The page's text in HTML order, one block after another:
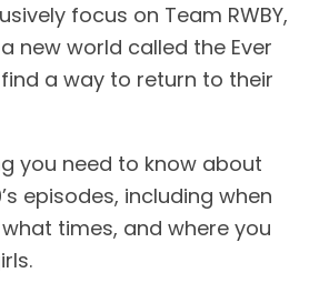
focus on Team RWBY,
new world called the Ever
a way to return to their
you need to know about
episodes, including when
times, and where you